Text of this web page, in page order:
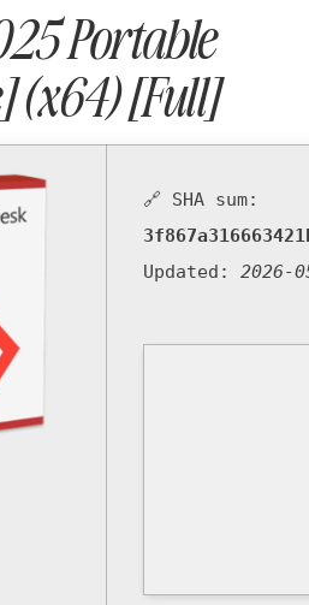
Portable
(x64) [Full]
🔗 SHA sum:
Updated: 2026-